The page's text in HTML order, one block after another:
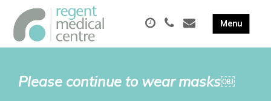
Please continue to wear masks￼